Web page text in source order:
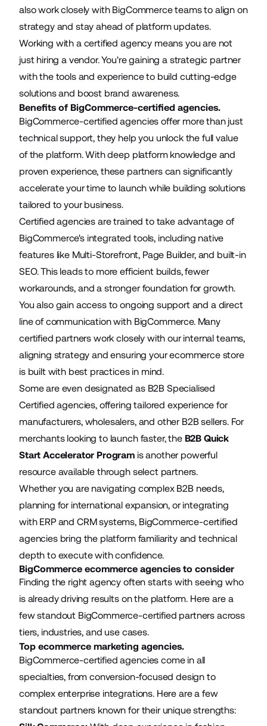
also work closely with BigCommerce teams to align on
strategy and stay ahead of platform updates.
Working with a certified agency means you are not
just hiring a vendor. You're gaining a strategic partner
with the tools and experience to build cutting-edge
solutions and boost brand awareness.
Benefits of BigCommerce-certified agencies.
BigCommerce-certified agencies offer more than just
technical support, they help you unlock the full value
of the platform. With deep platform knowledge and
proven experience, these partners can significantly
accelerate your time to launch while building solutions
tailored to your business.
Certified agencies are trained to take advantage of
BigCommerce's integrated tools, including native
features like Multi-Storefront, Page Builder, and built-in
SEO. This leads to more efficient builds, fewer
workarounds, and a stronger foundation for growth.
You also gain access to ongoing support and a direct
line of communication with BigCommerce. Many
certified partners work closely with our internal teams,
aligning strategy and ensuring your ecommerce store
is built with best practices in mind.
Some are even designated as B2B Specialised
Certified agencies, offering tailored experience for
manufacturers, wholesalers, and other B2B sellers. For
merchants looking to launch faster, the B2B Quick
Start Accelerator Program is another powerful
resource available through select partners.
Whether you are navigating complex B2B needs,
planning for international expansion, or integrating
with ERP and CRM systems, BigCommerce-certified
agencies bring the platform familiarity and technical
depth to execute with confidence.
BigCommerce ecommerce agencies to consider
Finding the right agency often starts with seeing who
is already driving results on the platform. Here are a
few standout BigCommerce-certified partners across
tiers, industries, and use cases.
Top ecommerce marketing agencies.
BigCommerce-certified agencies come in all
specialties, from conversion-focused design to
complex enterprise integrations. Here are a few
standout partners known for their unique strengths: